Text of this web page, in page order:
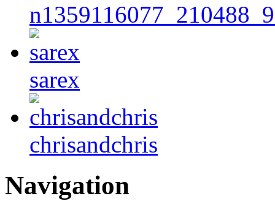
sarex
chrisandchris
Navigation